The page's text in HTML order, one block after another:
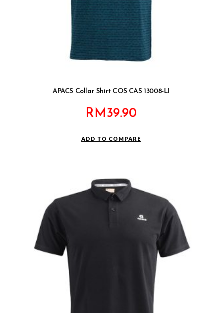
APACS Collar Shirt COS CAS 13008-LI
RM39.90
ADD TO COMPARE